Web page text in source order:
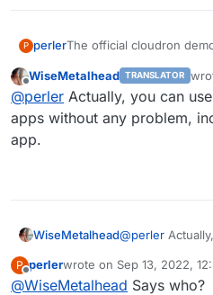
P perlerThe official cloudron
https://docs.cloudron.io/
This is kind of fine for
(with differing perfection)
But.. the Nextcloud Mail
and I think cloudron
cloudron is possible. All
my experience is, that
them it's more important,
Offline
WiseMetalhead TRANSLATOR
last
@perler Actually, you can
apps without any problem,
app.
WiseMetalhead@perler
Nextcloud Mail
P
Offline
perlerwrote on Sep 13, 2022,
last edited by
@WiseMetalhead Says who?